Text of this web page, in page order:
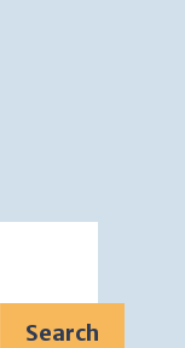
Search